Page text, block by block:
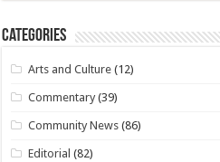
Categories
Arts and Culture (12)
Commentary (39)
Community News (86)
Editorial (82)